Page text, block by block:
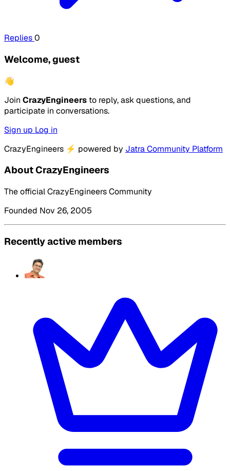
Replies0
Welcome, guest
👋
Join CrazyEngineers to reply, ask questions, and
participate in conversations.
Sign up Log in
CrazyEngineers ⚡ powered by Jatra Community Platform
About CrazyEngineers
The official CrazyEngineers Community
Founded Nov 26, 2005
Recently active members